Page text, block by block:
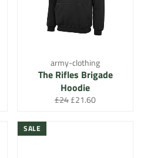
army-clothing
The Rifles Brigade
Hoodie
Regular
£24Sale
£21.60
SALE